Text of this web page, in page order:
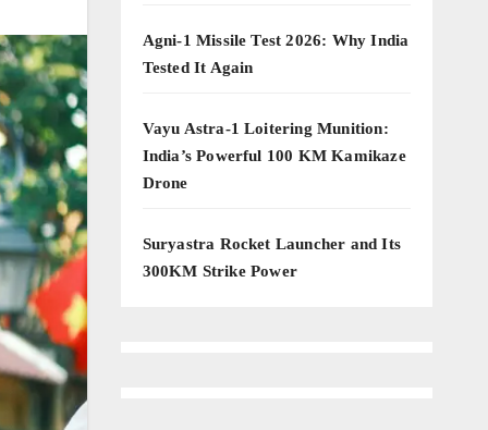
Agni-1 Missile Test 2026: Why India
Tested It Again
Vayu Astra-1 Loitering Munition:
India’s Powerful 100 KM Kamikaze
Drone
Suryastra Rocket Launcher and Its
300KM Strike Power